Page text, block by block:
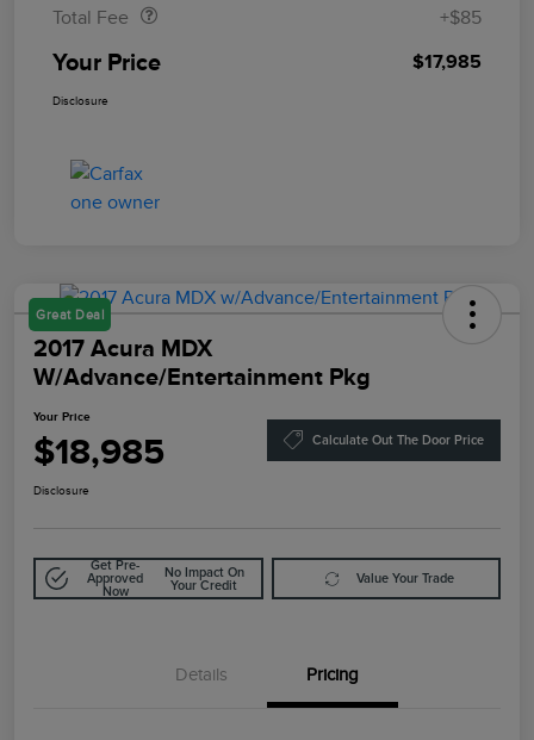
Total Fee
+$85
Your Price $17,985
Disclosure
Great Deal
2017 Acura MDX
W/Advance/Entertainment Pkg
Your Price
$18,985 Calculate Out The Door Price
Disclosure
Get Pre-
Approved
Now
No Impact On
Your Credit
Value Your Trade
Details Pricing